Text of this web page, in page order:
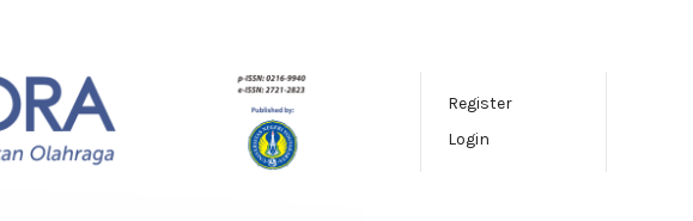
Register
Login